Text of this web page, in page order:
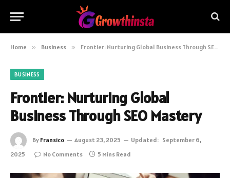
Home » Business » Frontier: Nurturing Global Business Through SEO Mastery
BUSINESS
Frontier: Nurturing Global
Business Through SEO Mastery
By Fransico August 23, 2025 Updated: September 6,
2025
No Comments 5 Mins Read